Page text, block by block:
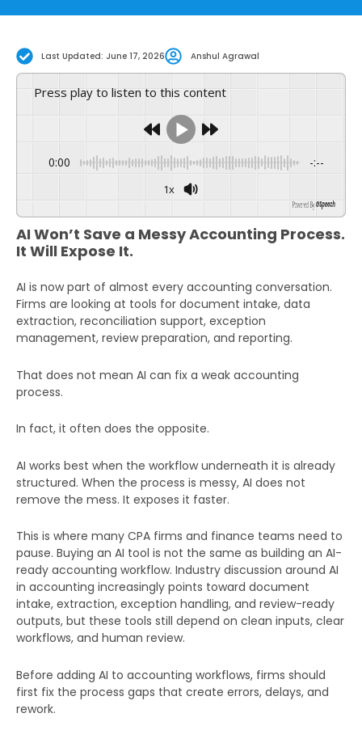
Last Updated: June 17, 2026 Anshul Agrawal
Press play to listen to this content
0:00 -:--
1x
Powered By GSpeech
AI Won’t Save a Messy Accounting Process.
It Will Expose It.
AI is now part of almost every accounting conversation.
Firms are looking at tools for document intake, data
extraction, reconciliation support, exception
management, review preparation, and reporting.
That does not mean AI can fix a weak accounting
process.
In fact, it often does the opposite.
AI works best when the workflow underneath it is already
structured. When the process is messy, AI does not
remove the mess. It exposes it faster.
This is where many CPA firms and finance teams need to
pause. Buying an AI tool is not the same as building an AI-
ready accounting workflow. Industry discussion around AI
in accounting increasingly points toward document
intake, extraction, exception handling, and review-ready
outputs, but these tools still depend on clean inputs, clear
workflows, and human review.
Before adding AI to accounting workflows, firms should
first fix the process gaps that create errors, delays, and
rework.